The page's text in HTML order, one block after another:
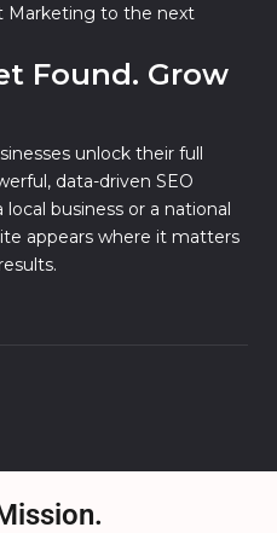
Marketing to the next
Found. Grow
unlock their full
data-driven SEO
business or a national
appears where it matters